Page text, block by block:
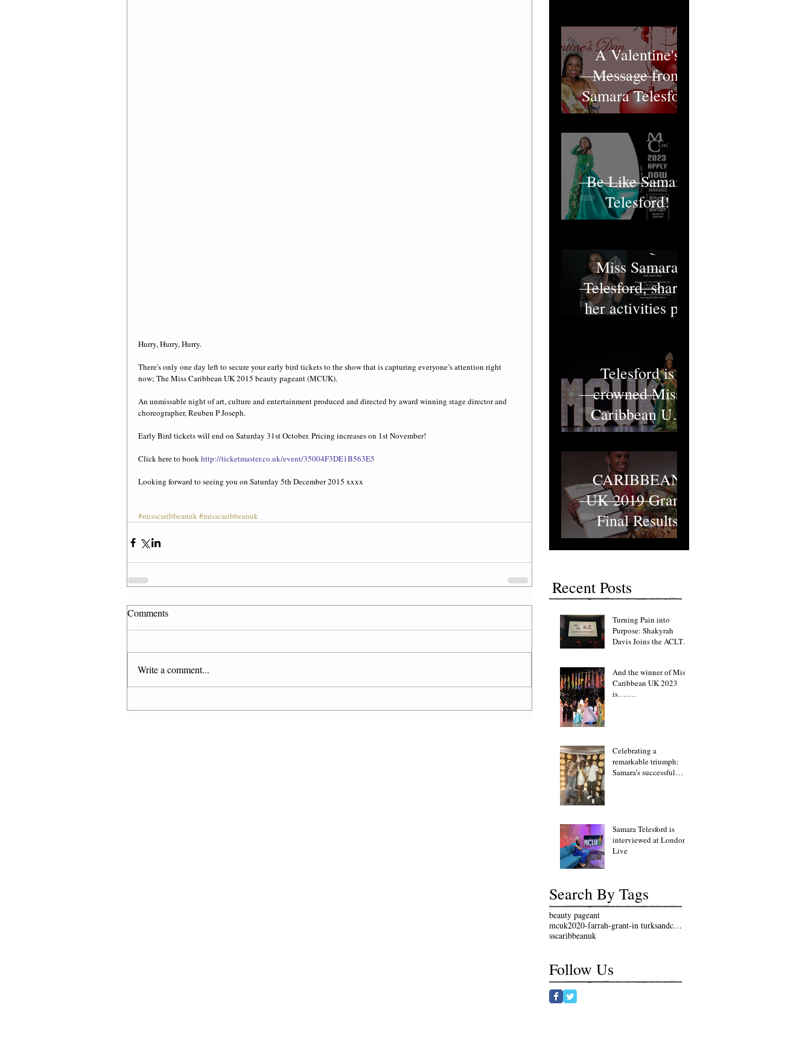
Hurry, Hurry, Hurry.
There's only one day left to secure your early bird tickets to the show that is capturing everyone’s attention right
now; The Miss Caribbean UK 2015 beauty pageant (MCUK).
An unmissable night of art, culture and entertainment produced and directed by award winning stage director and
choreographer, Reuben P Joseph.
Early Bird tickets will end on Saturday 31st October. Pricing increases on 1st November!
Click here to book http://ticketmaster.co.uk/event/35004F3DE1B563E5
Looking forward to seeing you on Saturday 5th December 2015 xxxx
#misscaribbeanuk#misscaribbeanuk
Comments
Write a comment...
A Valentine's
Message from
Samara Telesford
Be Like Samara
Telesford!
MCUK's Queen;
Miss Samara
Telesford, shares
her activities pt1
Miss Samara
Telesford is
crowned Miss
Caribbean UK
2022
MISS
CARIBBEAN
UK 2019 Grand
Final Results
Recent Posts
Turning Pain into
Purpose: Shakyrah
Davis Joins the ACLT
And the winner of Miss
Caribbean UK 2023
is…….
Celebrating a
remarkable triumph:
Samara’s successful
Samara Telesford is
interviewed at London
Live
Search By Tags
beauty pageant
mcuk2020-farrah-grant-in turksandcaicosislands
sscaribbeanuk
Follow Us